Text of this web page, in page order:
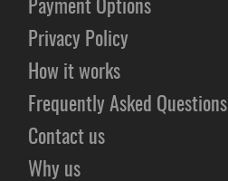
Payment Options
Privacy Policy
How it works
Frequently Asked Questions
Contact us
Why us